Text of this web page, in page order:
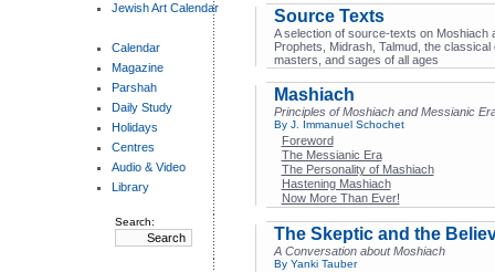
Jewish Art Calendar
Calendar
Magazine
Parshah
Daily Study
Holidays
Centres
Audio & Video
Library
Search:
Source Texts
A selection of source-texts on Moshiach
Prophets, Midrash, Talmud, the
masters, and sages of all ages
Mashiach
Principles of Moshiach and Messianic
By J. Immanuel Schochet
Foreword
The Messianic Era
The Personality of Mashiach
Hastening Mashiach
Now More Than Ever!
The Skeptic and the
A Conversation about Moshiach
By Yanki Tauber